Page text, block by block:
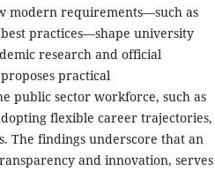
modern requirements—such as
practices—shape university
research and official
practical
public sector workforce, such as
flexible career trajectories,
The findings underscore that an
and innovation, serves